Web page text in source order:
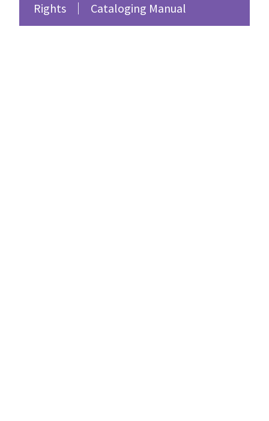
Rights
Cataloging Manual